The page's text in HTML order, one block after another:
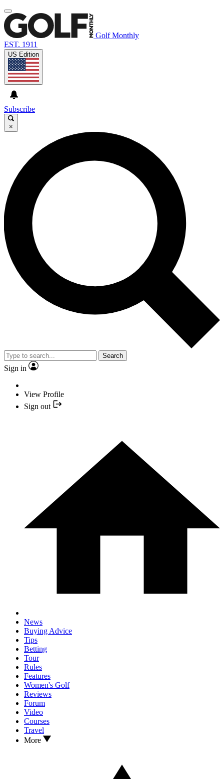
Golf Monthly
EST. 1911
US Edition
Subscribe
×
Search
Sign in
View Profile
Sign out
News
Buying Advice
Tips
Betting
Tour
Rules
Features
Women's Golf
Reviews
Forum
Video
Courses
Travel
More